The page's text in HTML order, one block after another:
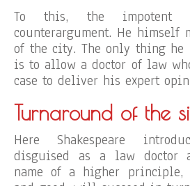
To this, the impotent
counterargument. He himself
of the city. The only thing
is to allow a doctor of law
case to deliver his expert
Turnaround of the
Here Shakespeare
disguised as a law doctor
name of a higher principle,